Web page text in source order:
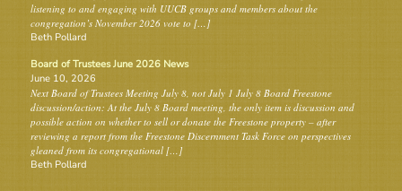
listening to and engaging with UUCB groups and members about the
congregation’s November 2026 vote to […]
Beth Pollard
Board of Trustees June 2026 News
June 10, 2026
Next Board of Trustees Meeting July 8, not July 1 July 8 Board Freestone
discussion/action: At the July 8 Board meeting, the only item is discussion and
possible action on whether to sell or donate the Freestone property – after
reviewing a report from the Freestone Discernment Task Force on perspectives
gleaned from its congregational […]
Beth Pollard